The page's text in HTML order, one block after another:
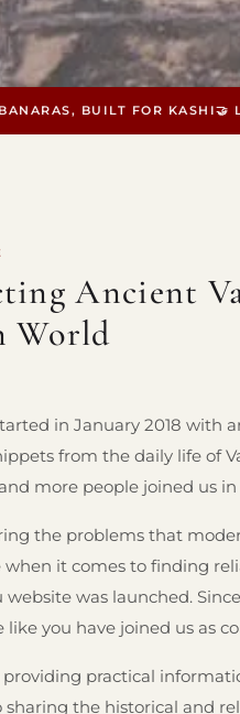
BUILT FOR KASHI🤝
Ancient
World
in January 2018 with
from the daily life of
more people joined us
the problems that
when it comes to finding
website was launched.
like you have joined us as
practical
the historical and